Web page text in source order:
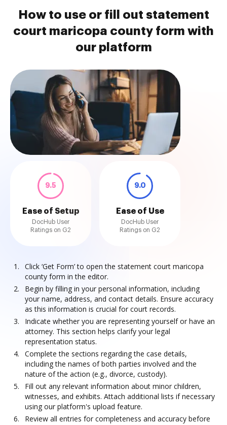
How to use or fill out statement
court maricopa county form with
our platform
9.5
Ease of Setup
DocHub User
Ratings on G2
9.0
Ease of Use
DocHub User
Ratings on G2
Click ‘Get Form’ to open the statement court maricopa
county form in the editor.
Begin by filling in your personal information, including
your name, address, and contact details. Ensure accuracy
as this information is crucial for court records.
Indicate whether you are representing yourself or have an
attorney. This section helps clarify your legal
representation status.
Complete the sections regarding the case details,
including the names of both parties involved and the
nature of the action (e.g., divorce, custody).
Fill out any relevant information about minor children,
witnesses, and exhibits. Attach additional lists if necessary
using our platform's upload feature.
Review all entries for completeness and accuracy before